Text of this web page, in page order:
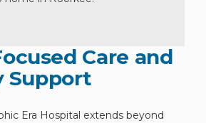
Care and
Support
Era Hospital extends beyond